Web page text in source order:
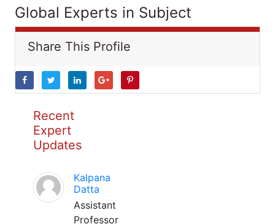
Global Experts in Subject
Share This Profile
Recent
Expert
Updates
Kalpana
Datta
Assistant
Professor